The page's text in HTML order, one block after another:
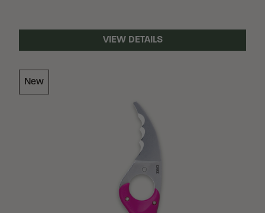
VIEW DETAILS
New